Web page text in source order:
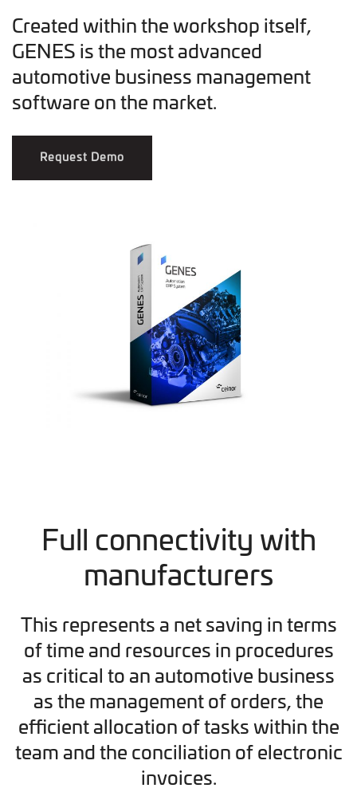
Created within the workshop itself,
GENES is the most advanced
automotive business management
software on the market.
Request Demo
Full connectivity with
manufacturers
This represents a net saving in terms
of time and resources in procedures
as critical to an automotive business
as the management of orders, the
efficient allocation of tasks within the
team and the conciliation of electronic
invoices.